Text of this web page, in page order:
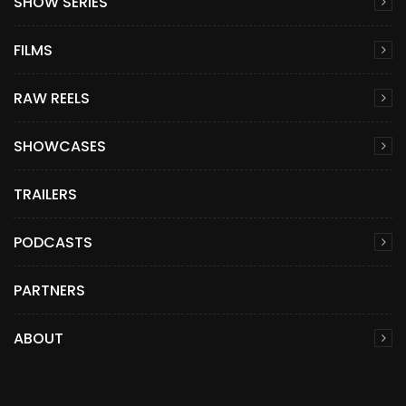
FILMS
RAW REELS
SHOWCASES
TRAILERS
PODCASTS
PARTNERS
ABOUT